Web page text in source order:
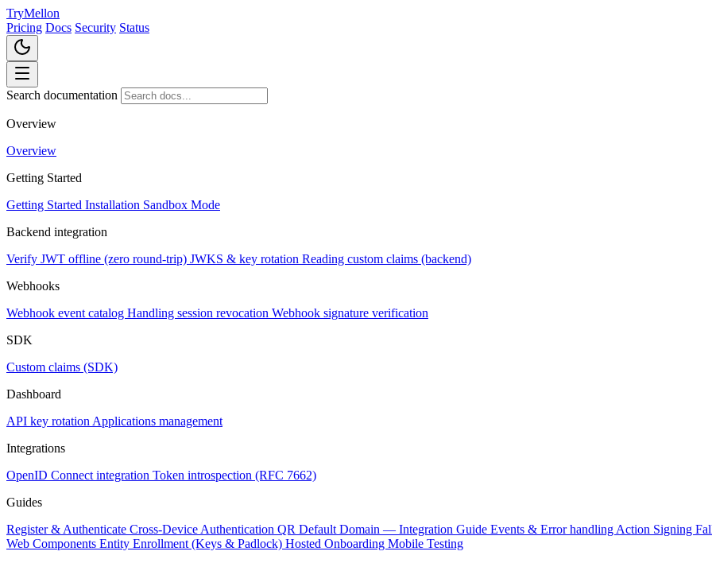
TryMellon
Pricing Docs Security Status
Search documentation
Overview
Overview
Getting Started
Getting Started Installation Sandbox Mode
Backend integration
Verify JWT offline (zero round-trip) JWKS & key rotation Reading custom claims (backend)
Webhooks
Webhook event catalog Handling session revocation Webhook signature verification
SDK
Custom claims (SDK)
Dashboard
API key rotation Applications management
Integrations
OpenID Connect integration Token introspection (RFC 7662)
Guides
Register & Authenticate Cross-Device Authentication QR Default Domain — Integration Guide Events & Error handling Action Signing
Web Components Entity Enrollment (Keys & Padlock) Hosted Onboarding Mobile Testing